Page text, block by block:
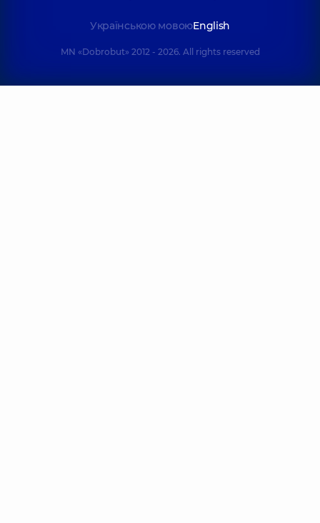
Українською мовоюEnglish
MN «Dobrobut» 2012 - 2026. All rights reserved